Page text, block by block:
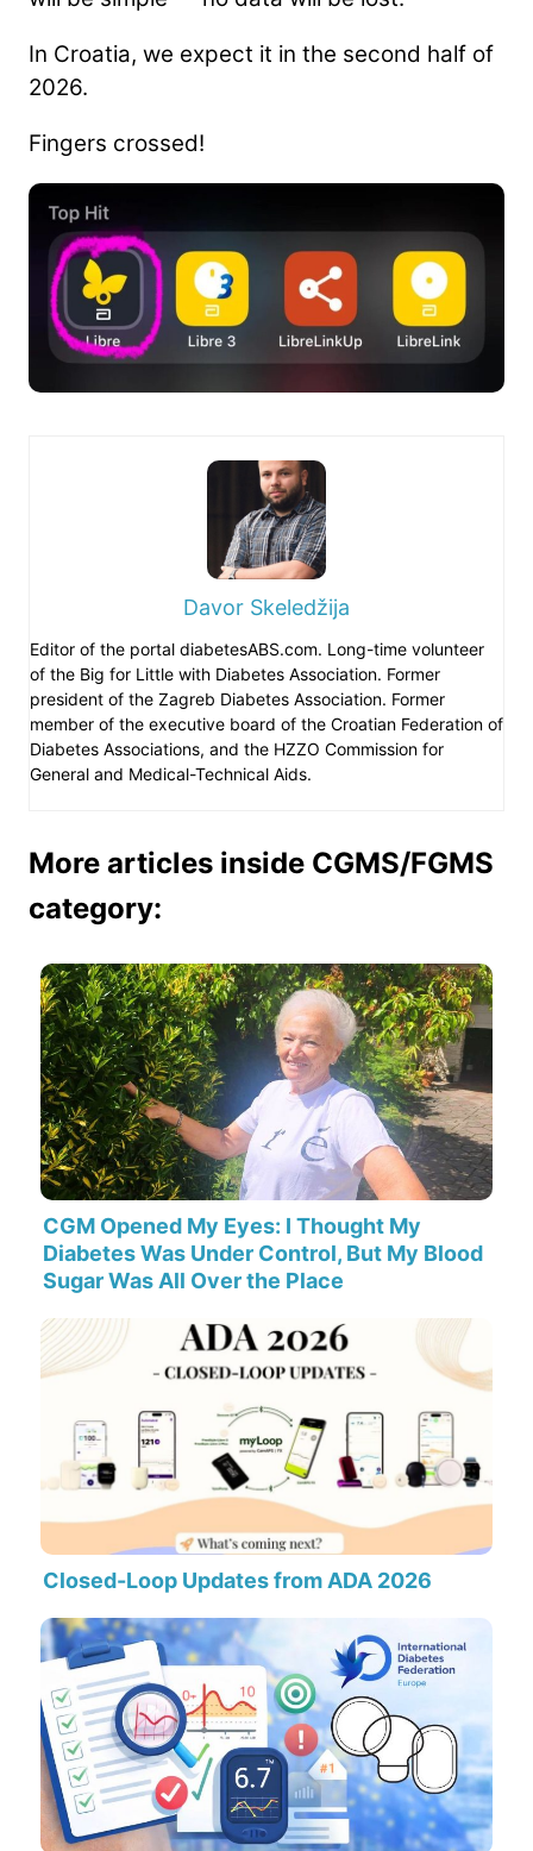
In Croatia, we expect it in the second half of
2026.
Fingers crossed!
Davor Skeledžija
Editor of the portal diabetesABS.com. Long-time volunteer
of the Big for Little with Diabetes Association. Former
president of the Zagreb Diabetes Association. Former
member of the executive board of the Croatian Federation of
Diabetes Associations, and the HZZO Commission for
General and Medical-Technical Aids.
More articles inside CGMS/FGMS
category:
CGM Opened My Eyes: I Thought My
Diabetes Was Under Control, But My Blood
Sugar Was All Over the Place
Closed-Loop Updates from ADA 2026